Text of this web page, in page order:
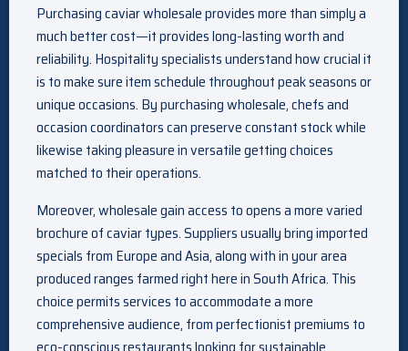
Purchasing caviar wholesale provides more than simply a
much better cost—it provides long-lasting worth and
reliability. Hospitality specialists understand how crucial it
is to make sure item schedule throughout peak seasons or
unique occasions. By purchasing wholesale, chefs and
occasion coordinators can preserve constant stock while
likewise taking pleasure in versatile getting choices
matched to their operations.
Moreover, wholesale gain access to opens a more varied
brochure of caviar types. Suppliers usually bring imported
specials from Europe and Asia, along with in your area
produced ranges farmed right here in South Africa. This
choice permits services to accommodate a more
comprehensive audience, from perfectionist premiums to